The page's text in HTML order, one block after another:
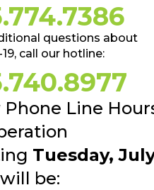
questions about
19, call our hotline:
Phone Line
Tuesday,
will be: